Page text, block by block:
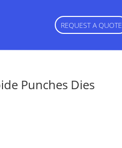
REQUEST A QUOTE
Punches Dies